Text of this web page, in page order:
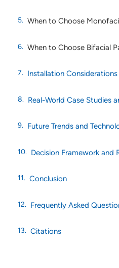
When to Choose
When to Choose Bifacial
Installation
Real-World Case Studies
Future Trends and
Decision Framework and
Conclusion
Frequently Asked
Citations